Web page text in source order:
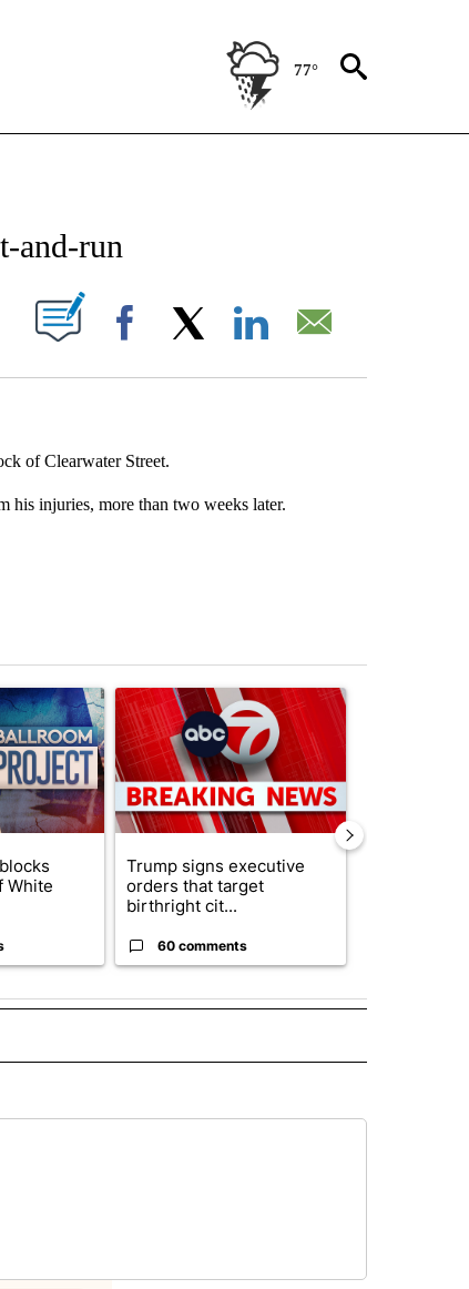
77°
ON "NEWS".
and-run
PAGES ON "".
Facebook
of Clearwater Street.
his injuries, more than two weeks later.
"Appeals court blocks construction of White House
White
A trending article titled "Trump signs
Trump signs executive
orders that target
birthright cit...
60 comments
ABOUT NEW PAGES ON "NEWS".